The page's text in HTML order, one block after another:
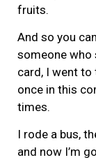
fruits.
And so you
someone who
card, I went to
once in this
times.
I rode a bus,
and now I’m